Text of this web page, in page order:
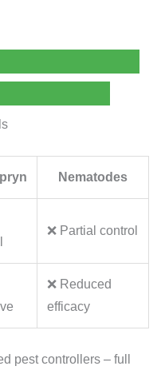
Nematodes
❌ Partial control
❌ Reduced
efficacy
pest controllers – full